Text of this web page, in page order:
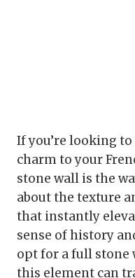
If you’re looking
charm to your
stone wall is the
about the texture
that instantly
sense of history
opt for a full stone
this element can